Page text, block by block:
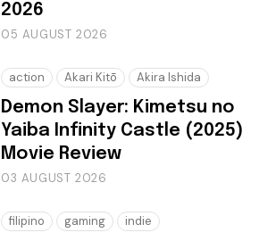
2026
05 AUGUST 2026
action Akari Kitō Akira Ishida
Demon Slayer: Kimetsu no
Yaiba Infinity Castle (2025)
Movie Review
03 AUGUST 2026
filipino gaming indie